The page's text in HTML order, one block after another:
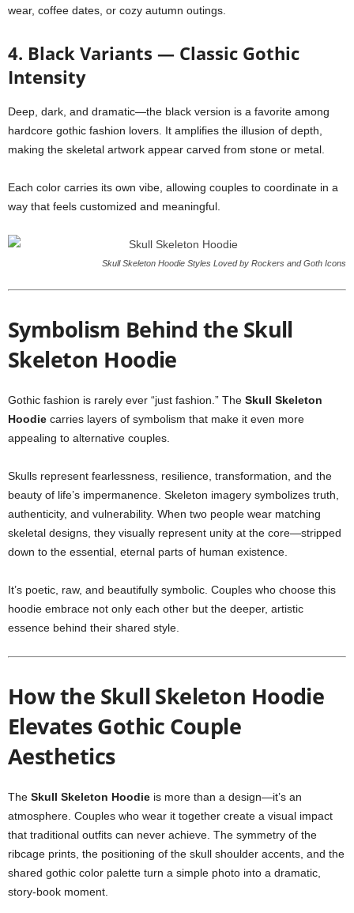
wear, coffee dates, or cozy autumn outings.
4. Black Variants — Classic Gothic
Intensity
Deep, dark, and dramatic—the black version is a favorite among
hardcore gothic fashion lovers. It amplifies the illusion of depth,
making the skeletal artwork appear carved from stone or metal.
Each color carries its own vibe, allowing couples to coordinate in a
way that feels customized and meaningful.
Skull Skeleton Hoodie Styles Loved by Rockers and Goth Icons
Symbolism Behind the Skull
Skeleton Hoodie
Gothic fashion is rarely ever “just fashion.” The Skull Skeleton
Hoodie carries layers of symbolism that make it even more
appealing to alternative couples.
Skulls represent fearlessness, resilience, transformation, and the
beauty of life’s impermanence. Skeleton imagery symbolizes truth,
authenticity, and vulnerability. When two people wear matching
skeletal designs, they visually represent unity at the core—stripped
down to the essential, eternal parts of human existence.
It’s poetic, raw, and beautifully symbolic. Couples who choose this
hoodie embrace not only each other but the deeper, artistic
essence behind their shared style.
How the Skull Skeleton Hoodie
Elevates Gothic Couple
Aesthetics
The Skull Skeleton Hoodie is more than a design—it’s an
atmosphere. Couples who wear it together create a visual impact
that traditional outfits can never achieve. The symmetry of the
ribcage prints, the positioning of the skull shoulder accents, and the
shared gothic color palette turn a simple photo into a dramatic,
story-book moment.